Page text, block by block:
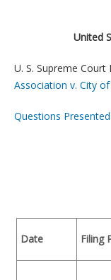
United
U. S. Supreme
Association v. City
Questions Presented
Date Filing